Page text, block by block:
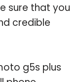
sure that you
credible
g5s plus